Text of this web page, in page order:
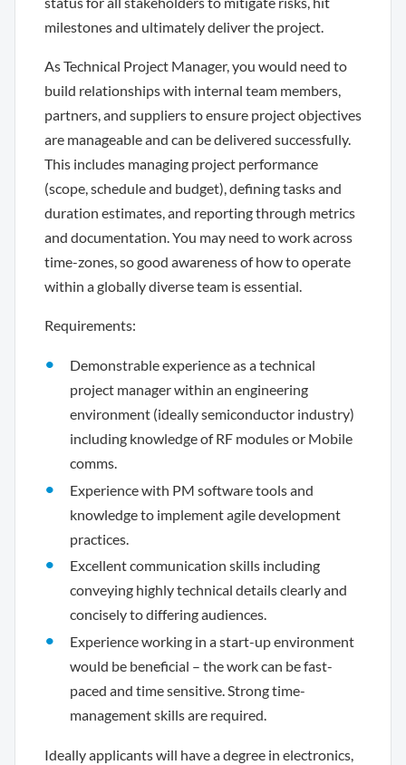
milestones and ultimately deliver the project.
As Technical Project Manager, you would need to
build relationships with internal team members,
partners, and suppliers to ensure project objectives
are manageable and can be delivered successfully.
This includes managing project performance
(scope, schedule and budget), defining tasks and
duration estimates, and reporting through metrics
and documentation. You may need to work across
time-zones, so good awareness of how to operate
within a globally diverse team is essential.
Requirements:
Demonstrable experience as a technical
project manager within an engineering
environment (ideally semiconductor industry)
including knowledge of RF modules or Mobile
comms.
Experience with PM software tools and
knowledge to implement agile development
practices.
Excellent communication skills including
conveying highly technical details clearly and
concisely to differing audiences.
Experience working in a start-up environment
would be beneficial – the work can be fast-
paced and time sensitive. Strong time-
management skills are required.
Ideally applicants will have a degree in electronics,